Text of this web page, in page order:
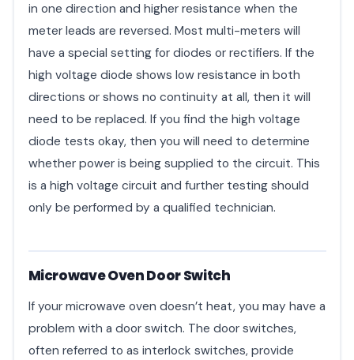
in one direction and higher resistance when the
meter leads are reversed. Most multi-meters will
have a special setting for diodes or rectifiers. If the
high voltage diode shows low resistance in both
directions or shows no continuity at all, then it will
need to be replaced. If you find the high voltage
diode tests okay, then you will need to determine
whether power is being supplied to the circuit. This
is a high voltage circuit and further testing should
only be performed by a qualified technician.
Microwave Oven Door Switch
If your microwave oven doesn’t heat, you may have a
problem with a door switch. The door switches,
often referred to as interlock switches, provide